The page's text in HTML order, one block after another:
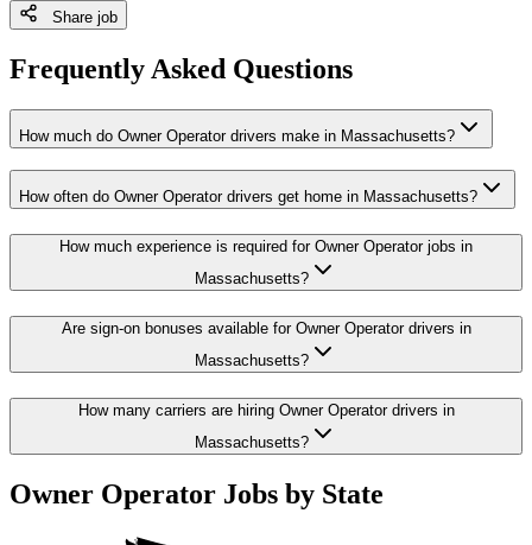
Share job
Frequently Asked Questions
How much do Owner Operator drivers make in Massachusetts?
How often do Owner Operator drivers get home in Massachusetts?
How much experience is required for Owner Operator jobs in
Massachusetts?
Are sign-on bonuses available for Owner Operator drivers in
Massachusetts?
How many carriers are hiring Owner Operator drivers in
Massachusetts?
Owner Operator Jobs by State